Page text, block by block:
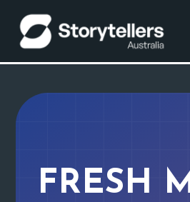
FRESH